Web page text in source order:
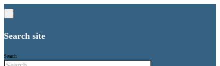
Search site
Search